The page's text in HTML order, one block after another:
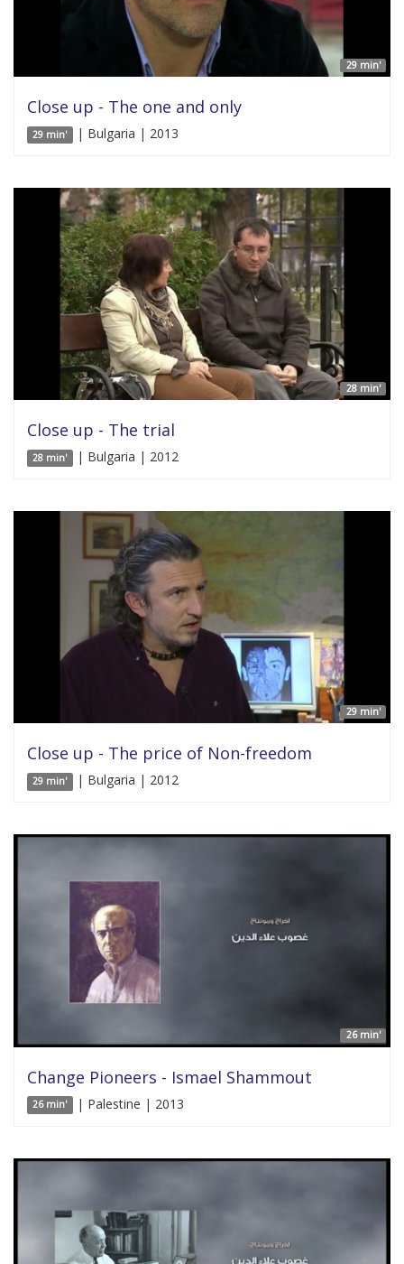
29 min'
Close up - The one and only
29 min' | Bulgaria | 2013
28 min'
Close up - The trial
28 min' | Bulgaria | 2012
29 min'
Close up - The price of Non-freedom
29 min' | Bulgaria | 2012
26 min'
Change Pioneers - Ismael Shammout
26 min' | Palestine | 2013